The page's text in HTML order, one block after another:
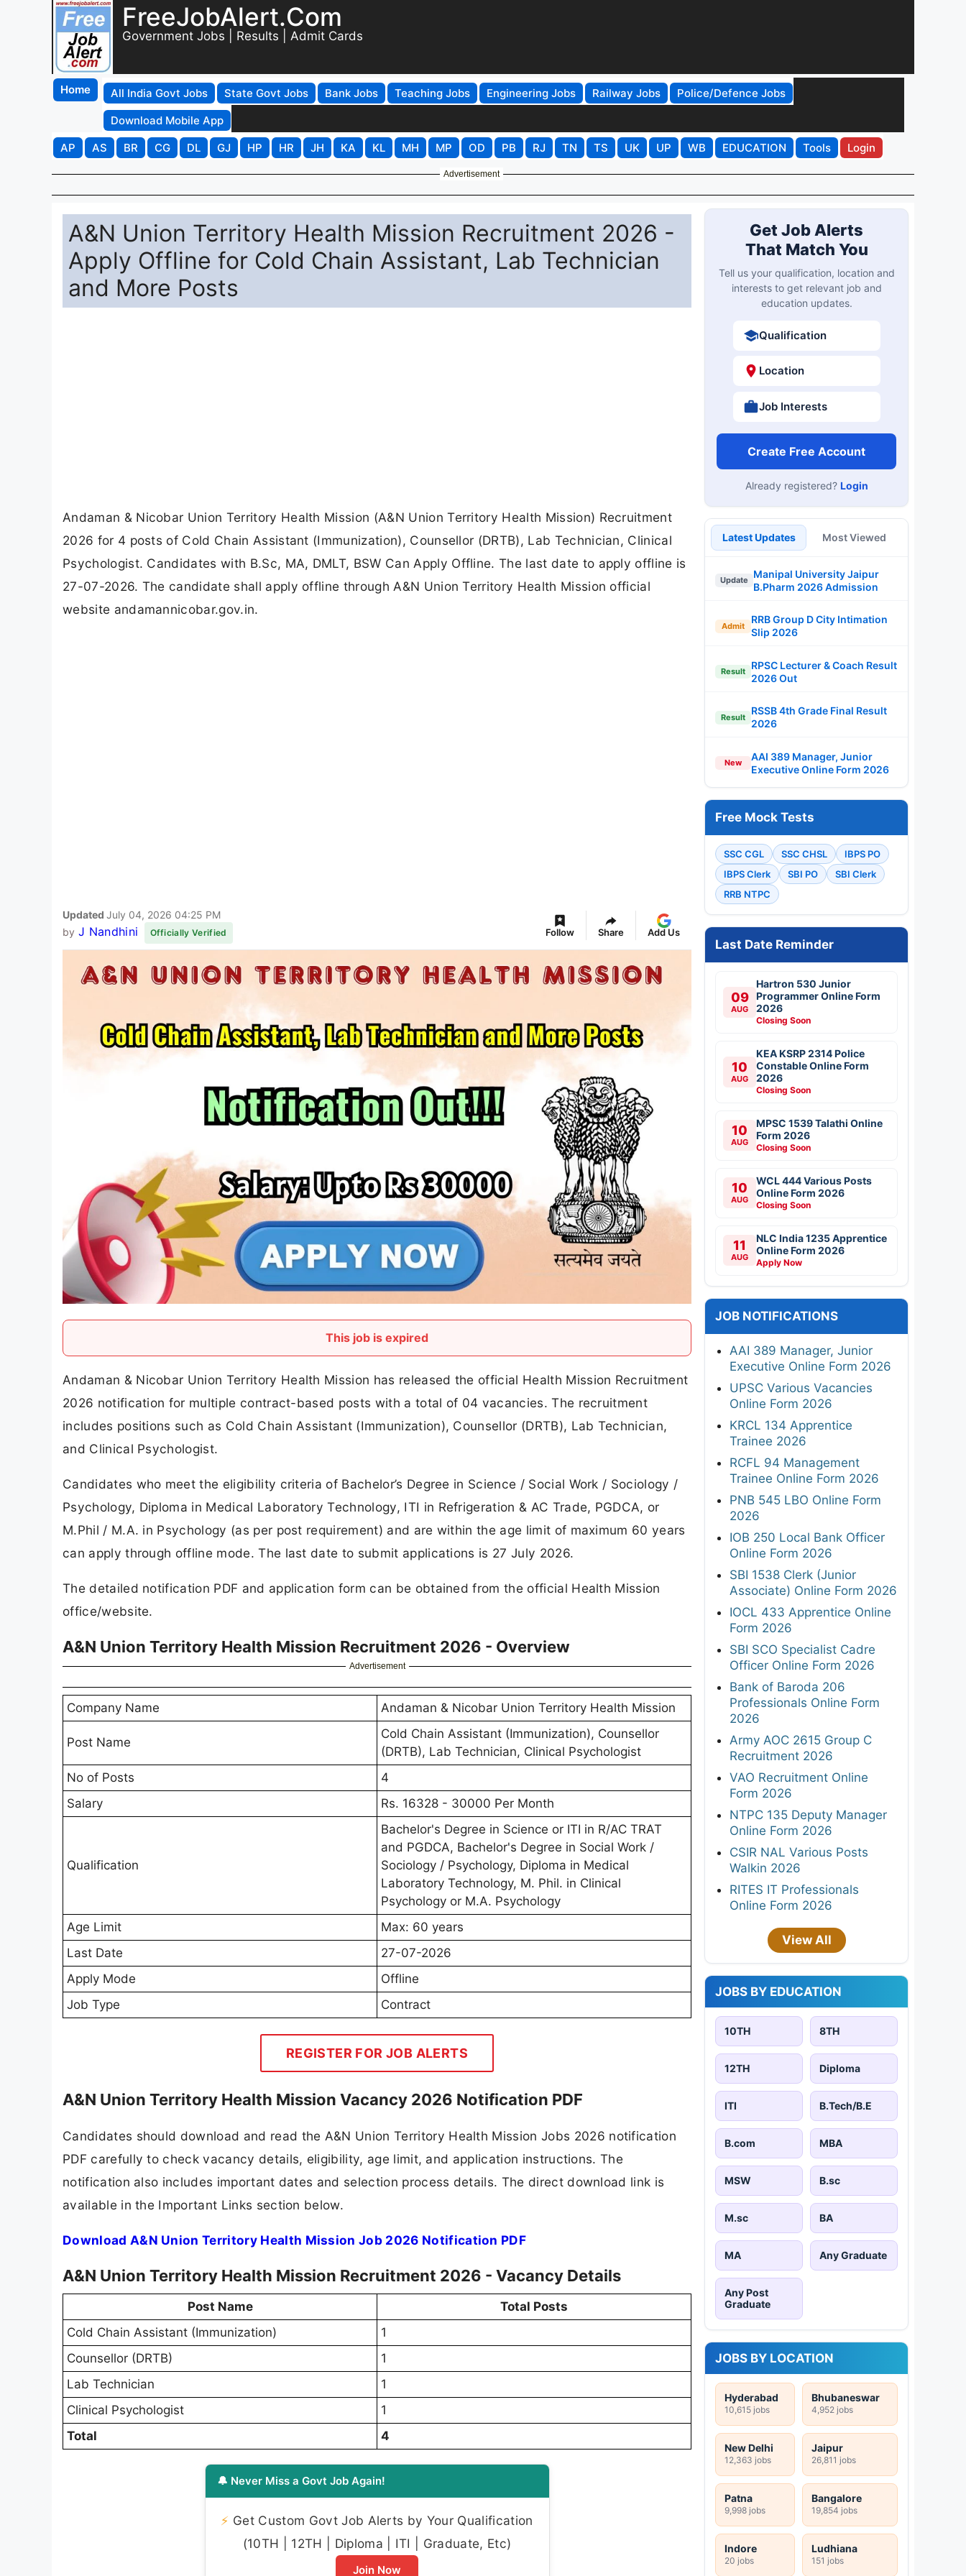
FreeJobAlert.Com
Government Jobs | Results | Admit Cards
Home All India Govt Jobs State Govt Jobs Bank Jobs Teaching Jobs Engineering Jobs Railway Jobs
Police/Defence Jobs
Download Mobile App
AP
AS BR CG DL GJ HP HR JH KA KL MH MP OD PB RJ TN TS UK UP WB EDUCATION Tools Login
Advertisement
A&N Union Territory Health Mission Recruitment 2026 -
Apply Offline for Cold Chain Assistant, Lab Technician
and More Posts
Andaman & Nicobar Union Territory Health Mission (A&N Union Territory Health Mission) Recruitment
2026 for 4 posts of Cold Chain Assistant (Immunization), Counsellor (DRTB), Lab Technician, Clinical
Psychologist. Candidates with B.Sc, MA, DMLT, BSW Can Apply Offline. The last date to apply offline is
27-07-2026. The candidate shall apply offline through A&N Union Territory Health Mission official
website andamannicobar.gov.in.
Updated July 04, 2026 04:25 PM
by J Nandhini Officially Verified Follow Share Add Us
This job is expired
Andaman & Nicobar Union Territory Health Mission has released the official Health Mission Recruitment
2026 notification for multiple contract-based posts with a total of 04 vacancies. The recruitment
includes positions such as Cold Chain Assistant (Immunization), Counsellor (DRTB), Lab Technician,
and Clinical Psychologist.
Candidates who meet the eligibility criteria of Bachelor’s Degree in Science / Social Work / Sociology /
Psychology, Diploma in Medical Laboratory Technology, ITI in Refrigeration & AC Trade, PGDCA, or
M.Phil / M.A. in Psychology (as per post requirement) and are within the age limit of maximum 60 years
can apply through offline mode. The last date to submit applications is 27 July 2026.
The detailed notification PDF and application form can be obtained from the official Health Mission
office/website.
A&N Union Territory Health Mission Recruitment 2026 - Overview
Advertisement
Company Name Andaman & Nicobar Union Territory Health Mission
Post Name
Cold Chain Assistant (Immunization), Counsellor
(DRTB), Lab Technician, Clinical Psychologist
No of Posts
4
Salary
Rs. 16328 - 30000 Per Month
Qualification
Bachelor's Degree in Science or ITI in R/AC TRAT
and PGDCA, Bachelor's Degree in Social Work /
Sociology / Psychology, Diploma in Medical
Laboratory Technology, M. Phil. in Clinical
Psychology or M.A. Psychology
Age Limit
Max: 60 years
Last Date
27-07-2026
Apply Mode
Offline
Job Type
Contract
REGISTER FOR JOB ALERTS
A&N Union Territory Health Mission Vacancy 2026 Notification PDF
Candidates should download and read the A&N Union Territory Health Mission Jobs 2026 notification
PDF carefully to check vacancy details, eligibility, age limit, and application instructions. The
notification also includes important dates and selection process details. The direct download link is
available in the Important Links section below.
Download A&N Union Territory Health Mission Job 2026 Notification PDF
A&N Union Territory Health Mission Recruitment 2026 - Vacancy Details
Post Name
Total Posts
Cold Chain Assistant (Immunization)
1
Counsellor (DRTB)
1
Lab Technician
1
Clinical Psychologist
1
Total
4
🔔 Never Miss a Govt Job Again!
⚡ Get Custom Govt Job Alerts by Your Qualification
(10TH | 12TH | Diploma | ITI | Graduate, Etc)
Join Now
Get Job Alerts
That Match You
Tell us your qualification, location and
interests to get relevant job and
education updates.
Qualification
Location
Job Interests
Create Free Account
Already registered? Login
Latest Updates Most Viewed
Update
Manipal University Jaipur
B.Pharm 2026 Admission
Admit
RRB Group D City Intimation
Slip 2026
Result
RPSC Lecturer & Coach Result
2026 Out
Result
RSSB 4th Grade Final Result
2026
New
AAI 389 Manager, Junior
Executive Online Form 2026
Free Mock Tests
SSC CGL SSC CHSL
IBPS PO
IBPS Clerk
SBI PO
SBI Clerk
RRB NTPC
Last Date Reminder
09
AUG
Hartron 530 Junior
Programmer Online Form
2026
Closing Soon
10
AUG
KEA KSRP 2314 Police
Constable Online Form
2026
Closing Soon
10
AUG
MPSC 1539 Talathi Online
Form 2026
Closing Soon
10
AUG
WCL 444 Various Posts
Online Form 2026
Closing Soon
11
AUG
NLC India 1235 Apprentice
Online Form 2026
Apply Now
JOB NOTIFICATIONS
AAI 389 Manager, Junior
Executive Online Form 2026
UPSC Various Vacancies
Online Form 2026
KRCL 134 Apprentice
Trainee 2026
RCFL 94 Management
Trainee Online Form 2026
PNB 545 LBO Online Form
2026
IOB 250 Local Bank Officer
Online Form 2026
SBI 1538 Clerk (Junior
Associate) Online Form 2026
IOCL 433 Apprentice Online
Form 2026
SBI SCO Specialist Cadre
Officer Online Form 2026
Bank of Baroda 206
Professionals Online Form
2026
Army AOC 2615 Group C
Recruitment 2026
VAO Recruitment Online
Form 2026
NTPC 135 Deputy Manager
Online Form 2026
CSIR NAL Various Posts
Walkin 2026
RITES IT Professionals
Online Form 2026
View All
JOBS BY EDUCATION
10TH 8TH
12TH Diploma
ITI B.Tech/B.E
B.com MBA
MSW B.sc
M.sc BA
MA Any Graduate
Any Post
Graduate
JOBS BY LOCATION
Hyderabad
10,615 jobs
Bhubaneswar
4,952 jobs
New Delhi
12,363 jobs
Jaipur
26,811 jobs
Patna
9,998 jobs
Bangalore
19,854 jobs
Indore
20 jobs
Ludhiana
151 jobs